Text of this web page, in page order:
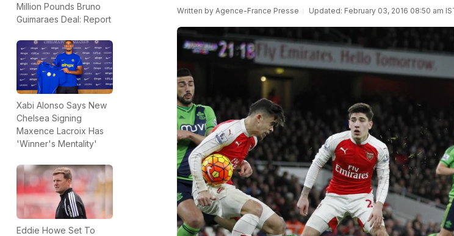
Million Pounds Bruno
Guimaraes Deal: Report
Xabi Alonso Says New
Chelsea Signing
Maxence Lacroix Has
'Winner's Mentality'
Eddie Howe Set To
Written by Agence-France Presse Updated: February 03, 2016 08:50 am